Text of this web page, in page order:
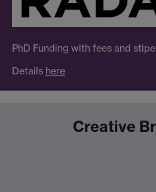
PhD Funding with fees and
Details here
Creative